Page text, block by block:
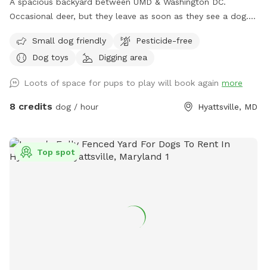
A spacious backyard between UMD & Washington DC.
Occasional deer, but they leave as soon as they see a dog.
one side is approx 4 ft, so no jumpers or escape artists
please.
Small dog friendly
Pesticide-free
Dog toys
Digging area
Loots of space for pups to play will book again more
8 credits dog / hour Hyattsville, MD
Top spot